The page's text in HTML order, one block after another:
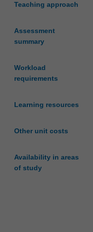
Teaching approach
Assessment
summary
Workload
requirements
Learning resources
Other unit costs
Availability in areas
of study